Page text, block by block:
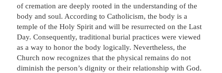
of cremation are deeply rooted in the understanding of the
body and soul. According to Catholicism, the body is a
temple of the Holy Spirit and will be resurrected on the Last
Day. Consequently, traditional burial practices were viewed
as a way to honor the body logically. Nevertheless, the
Church now recognizes that the physical remains do not
diminish the person’s dignity or their relationship with God.